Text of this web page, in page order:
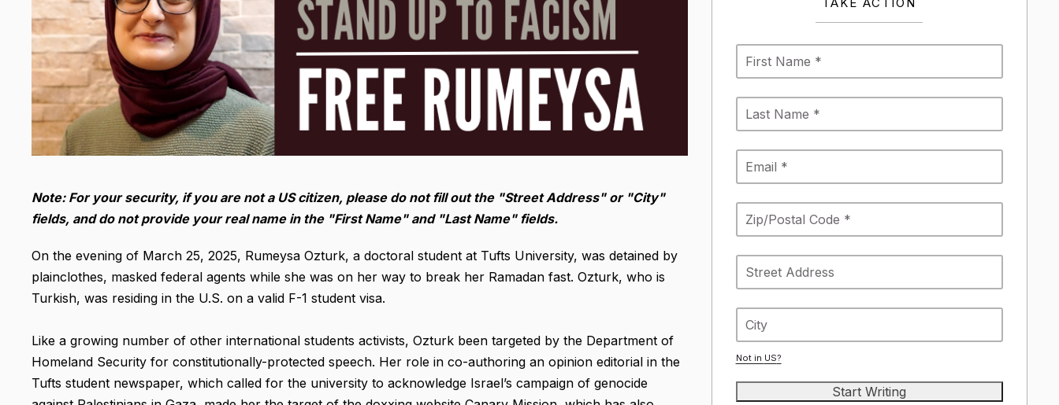
Not in US?
Note: For your security, if you are not a US citizen, please do not fill out the "Street Address" or "City"
fields, and do not provide your real name in the "First Name" and "Last Name" fields.
On the evening of March 25, 2025, Rumeysa Ozturk, a doctoral student at Tufts University, was detained by
plainclothes, masked federal agents while she was on her way to break her Ramadan fast. Ozturk, who is
Turkish, was residing in the U.S. on a valid F-1 student visa.
Like a growing number of other international students activists, Ozturk been targeted by the Department of
Homeland Security for constitutionally-protected speech. Her role in co-authoring an opinion editorial in the
Tufts student newspaper, which called for the university to acknowledge Israel’s campaign of genocide